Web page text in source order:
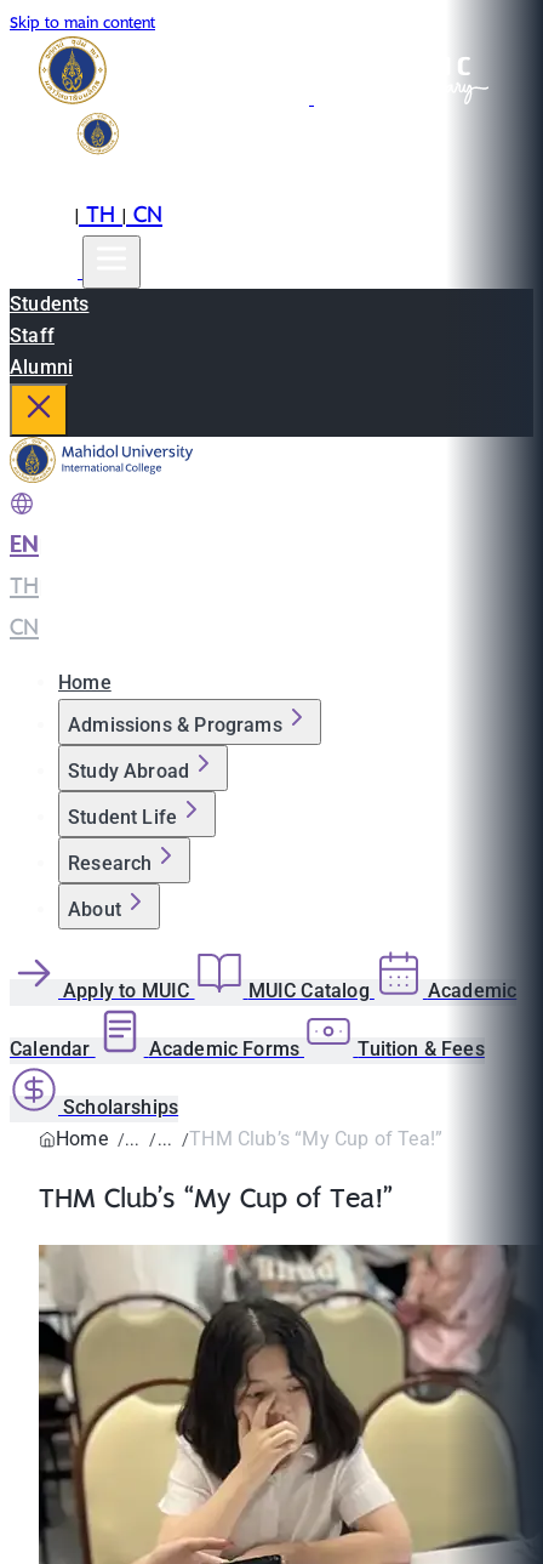
Skip to main content
|TH|CN
Students
Staff
Alumni
EN
TH
CN
Home
Admissions & Programs
Study Abroad
Student Life
Research
About
Apply to MUIC MUIC Catalog Academic
Calendar Academic Forms Tuition & Fees
Scholarships
Home
THM Club’s “My Cup of Tea!”
THM Club’s “My Cup of Tea!”